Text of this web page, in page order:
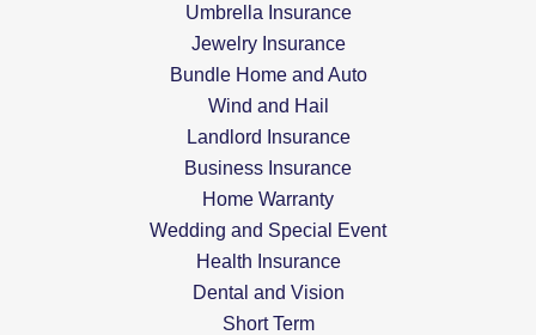
Umbrella Insurance
Jewelry Insurance
Bundle Home and Auto
Wind and Hail
Landlord Insurance
Business Insurance
Home Warranty
Wedding and Special Event
Health Insurance
Dental and Vision
Short Term